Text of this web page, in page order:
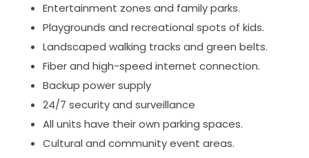
Entertainment zones and family parks.
Playgrounds and recreational spots of kids.
Landscaped walking tracks and green belts.
Fiber and high-speed internet connection.
Backup power supply
24/7 security and surveillance
All units have their own parking spaces.
Cultural and community event areas.